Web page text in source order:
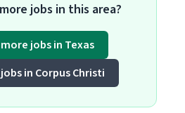
jobs in this area?
jobs in Texas
in Corpus Christi